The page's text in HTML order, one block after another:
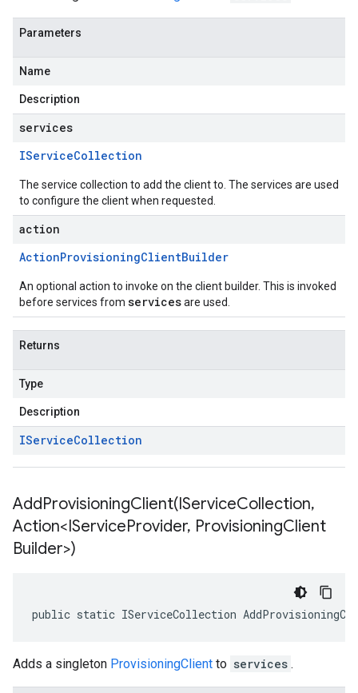
Parameters
Name
Description
services
IServiceCollection
The service collection to add the client to. The services are used
to configure the client when requested.
action
ActionProvisioningClientBuilder
An optional action to invoke on the client builder. This is invoked
before services from servicesare used.
Returns
Type
Description
IServiceCollection
AddProvisioningClient(IServiceCollection,
Action<IServiceProvider, ProvisioningClient
Builder>)
public static IServiceCollection
Adds a singleton ProvisioningClient to services .